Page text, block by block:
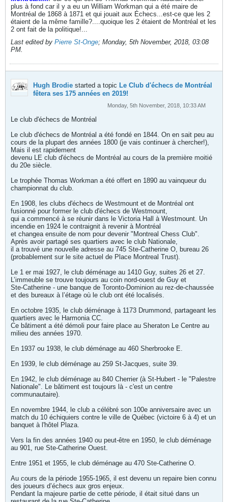
plus à fond car il y a eu un William Workman qui a été maire de
Montréal de 1868 à 1871 et qui jouait aux Échecs...est-ce que les 2
étaient de la même famille?....quoique les 2 étaient de Montréal et les
2 ont fait de la politique!...
Last edited by Pierre St-Onge; Monday, 5th November, 2018, 03:08
PM.
Hugh Brodie started a topic Le Club d'échecs de Montréal
fêtera ses 175 années en 2019!
Monday, 5th November, 2018, 10:33 AM
Le club d'échecs de Montréal
Le club d'échecs de Montréal a été fondé en 1844. On en sait peu au
cours de la plupart des années 1800 (je vais continuer à chercher!),
Mais il est rapidement
devenu LE club d'échecs de Montréal au cours de la première moitié
du 20e siècle.
Le trophée Thomas Workman a été offert en 1890 au vainqueur du
championnat du club.
En 1908, les clubs d'échecs de Westmount et de Montréal ont
fusionné pour former le club d'échecs de Westmount,
qui a commencé à se réunir dans le Victoria Hall à Westmount. Un
incendie en 1924 le contraignit à revenir à Montréal
et changea ensuite de nom pour devenir "Montreal Chess Club".
Après avoir partagé ses quartiers avec le club Nationale,
il a trouvé une nouvelle adresse au 745 Ste-Catherine O, bureau 26
(probablement sur le site actuel de Place Montreal Trust).
Le 1 er mai 1927, le club déménage au 1410 Guy, suites 26 et 27.
L’immeuble se trouve toujours au coin nord-ouest de Guy et
Ste-Catherine - une banque de Toronto-Dominion au rez-de-chaussée
et des bureaux à l’étage où le club ont été localisés.
En octobre 1935, le club déménage à 1173 Drummond, partageant les
quartiers avec le Harmonia CC.
Ce bâtiment a été démoli pour faire place au Sheraton Le Centre au
milieu des années 1970.
En 1937 ou 1938, le club déménage au 460 Sherbrooke E.
En 1939, le club déménage au 259 St-Jacques, suite 39.
En 1942, le club déménage au 840 Cherrier (à St-Hubert - le "Palestre
Nationale". Le bâtiment est toujours là - c'est un centre
communautaire).
En novembre 1944, le club a célébré son 100e anniversaire avec un
match du 10 échiquiers contre le ville de Québec (victoire 6 à 4) et un
banquet à l'hôtel Plaza.
Vers la fin des années 1940 ou peut-être en 1950, le club déménage
au 901, rue Ste-Catherine Ouest.
Entre 1951 et 1955, le club déménage au 470 Ste-Catherine O.
Au cours de la période 1955-1965, il est devenu un repaire bien connu
des joueurs d’échecs aux gros enjeux.
Pendant la majeure partie de cette période, il était situé dans un